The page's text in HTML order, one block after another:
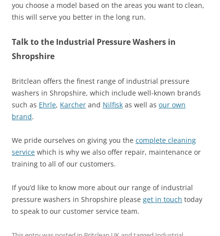
you choose a model based on the areas you want to clean,
this will serve you better in the long run.
Talk to the Industrial Pressure Washers in
Shropshire
Britclean offers the finest range of industrial pressure
washers in Shropshire, which include well-known brands
such as Ehrle, Karcher and Nilfisk as well as our own
brand.
We pride ourselves on giving you the complete cleaning
service which is why we also offer repair, maintenance or
training to all of our customers.
If you’d like to know more about our range of industrial
pressure washers in Shropshire please get in touch today
to speak to our customer service team.